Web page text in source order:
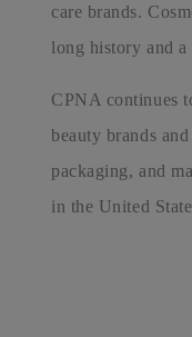
care brands.
long history and
CPNA continues
beauty brands
packaging, and
in the United